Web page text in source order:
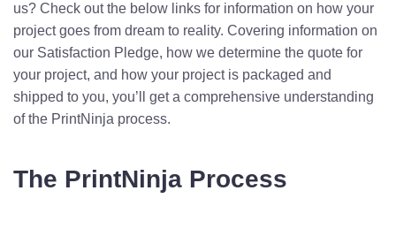
us? Check out the below links for information on how your
project goes from dream to reality. Covering information on
our Satisfaction Pledge, how we determine the quote for
your project, and how your project is packaged and
shipped to you, you’ll get a comprehensive understanding
of the PrintNinja process.
The PrintNinja Process